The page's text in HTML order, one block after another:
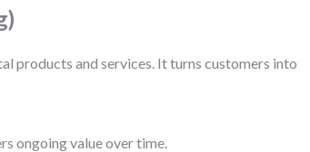
products and services. It turns customers into
ongoing value over time.